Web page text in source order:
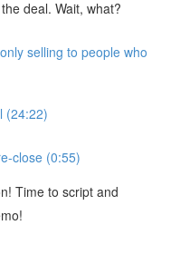
deal. Wait, what?
selling to people who
(24:22)
close (0:55)
Time to script and